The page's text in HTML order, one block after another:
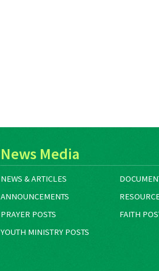
News Media
NEWS & ARTICLES
ANNOUNCEMENTS
PRAYER POSTS
FAITH
YOUTH MINISTRY POSTS